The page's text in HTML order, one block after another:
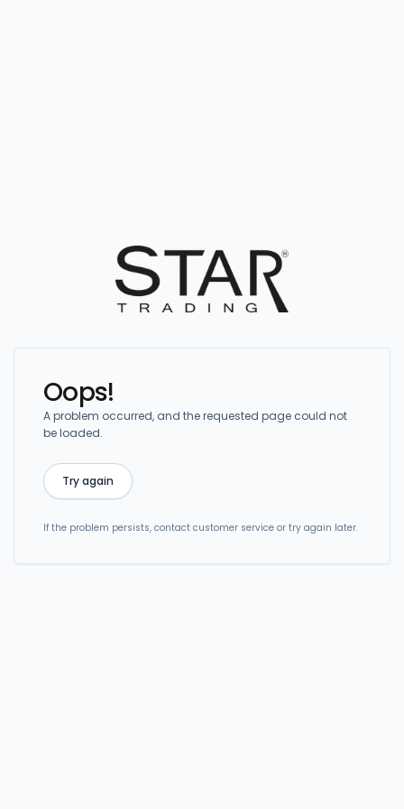
Oops!
A problem occurred, and the requested page could not
be loaded.
Try again
If the problem persists, contact customer service or try again later.